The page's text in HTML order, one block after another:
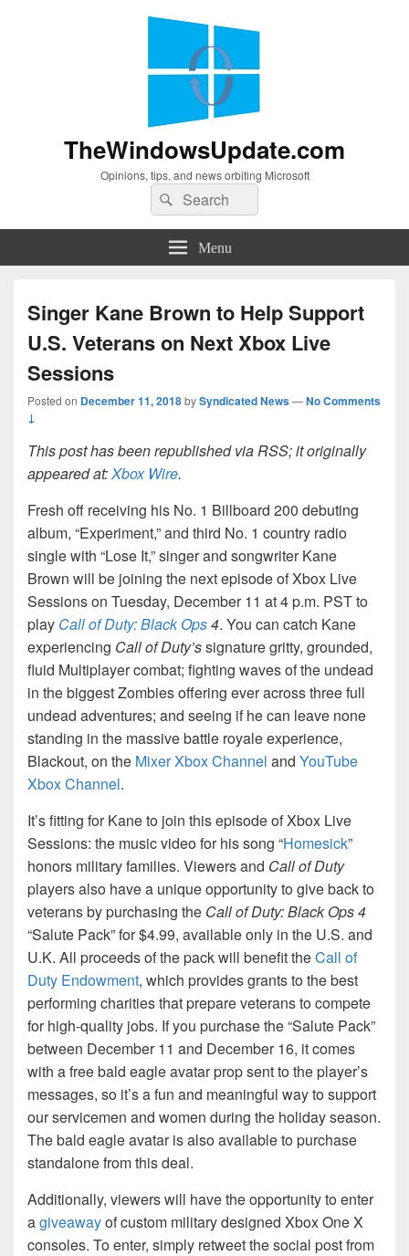
TheWindowsUpdate.com
Opinions, tips, and news orbiting Microsoft
Search
for:
Search
Menu
Singer Kane Brown to Help Support
U.S. Veterans on Next Xbox Live
Sessions
Posted on December 11, 2018bySyndicated News—No Comments
↓
This post has been republished via RSS; it originally
appeared at:Xbox Wire.
Fresh off receiving his No. 1 Billboard 200 debuting
album, “Experiment,” and third No. 1 country radio
single with “Lose It,” singer and songwriter Kane
Brown will be joining the next episode of Xbox Live
Sessions on Tuesday, December 11 at 4 p.m. PST to
play Call of Duty: Black Ops4. You can catch Kane
experiencing Call of Duty’ssignature gritty, grounded,
fluid Multiplayer combat; fighting waves of the undead
in the biggest Zombies offering ever across three full
undead adventures; and seeing if he can leave none
standing in the massive battle royale experience,
Blackout, on the Mixer Xbox Channel and YouTube
Xbox Channel.
It’s fitting for Kane to join this episode of Xbox Live
Sessions: the music video for his song “Homesick”
honors military families. Viewers and Call of Duty
players also have a unique opportunity to give back to
veterans by purchasing the Call of Duty: Black Ops 4
“Salute Pack” for $4.99, available only in the U.S. and
U.K. All proceeds of the pack will benefit theCall of
Duty Endowment, which provides grants to the best
performing charities that prepare veterans to compete
for high-quality jobs. If you purchase the “Salute Pack”
between December 11 and December 16, it comes
with a free bald eagle avatar prop sent to the player’s
messages, so it’s a fun and meaningful way to support
our servicemen and women during the holiday season.
The bald eagle avatar is also available to purchase
standalone from this deal.
Additionally, viewers will have the opportunity to enter
agiveawayof custom military designed Xbox One X
consoles. To enter, simply retweet the social post from